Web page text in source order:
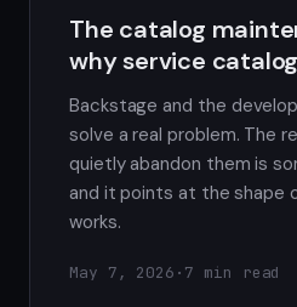
The catalog
why service
Backstage and the
solve a real problem. The
quietly abandon them is
and it points at the shape
works.
May 7, 2026 · 7 min read